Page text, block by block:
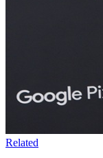
Related